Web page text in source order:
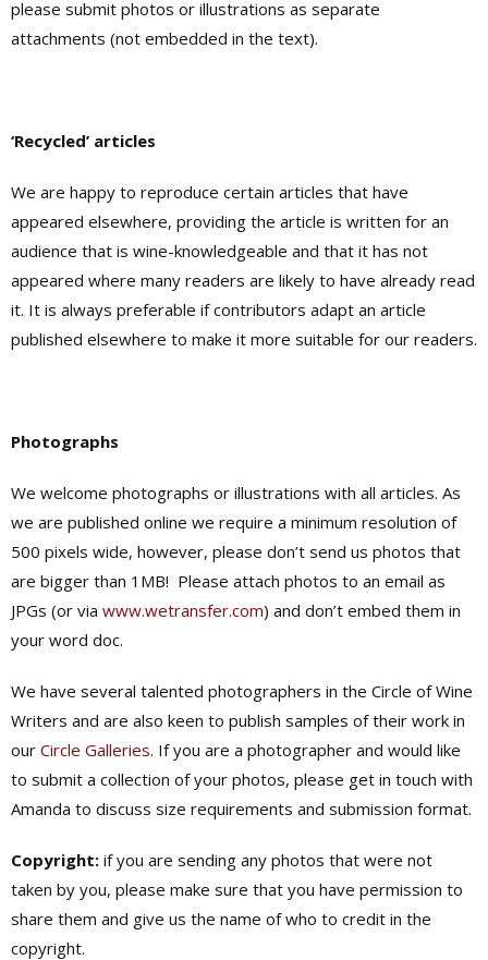
please submit photos or illustrations as separate
attachments (not embedded in the text).
‘Recycled’ articles
We are happy to reproduce certain articles that have
appeared elsewhere, providing the article is written for an
audience that is wine-knowledgeable and that it has not
appeared where many readers are likely to have already read
it. It is always preferable if contributors adapt an article
published elsewhere to make it more suitable for our readers.
Photographs
We welcome photographs or illustrations with all articles. As
we are published online we require a minimum resolution of
500 pixels wide, however, please don’t send us photos that
are bigger than 1MB! Please attach photos to an email as
JPGs (or via www.wetransfer.com) and don’t embed them in
your word doc.
We have several talented photographers in the Circle of Wine
Writers and are also keen to publish samples of their work in
our Circle Galleries. If you are a photographer and would like
to submit a collection of your photos, please get in touch with
Amanda to discuss size requirements and submission format.
Copyright: if you are sending any photos that were not
taken by you, please make sure that you have permission to
share them and give us the name of who to credit in the
copyright.